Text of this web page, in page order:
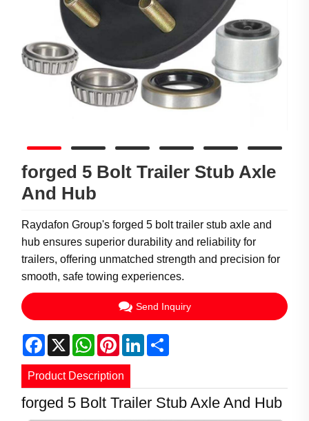
forged 5 Bolt Trailer Stub Axle
And Hub
Raydafon Group's forged 5 bolt trailer stub axle and
hub ensures superior durability and reliability for
trailers, offering unmatched strength and precision for
smooth, safe towing experiences.
Send Inquiry
Facebook
X WhatsApp
PinterestLinkedIn
Product Description
forged 5 Bolt Trailer Stub Axle And Hub